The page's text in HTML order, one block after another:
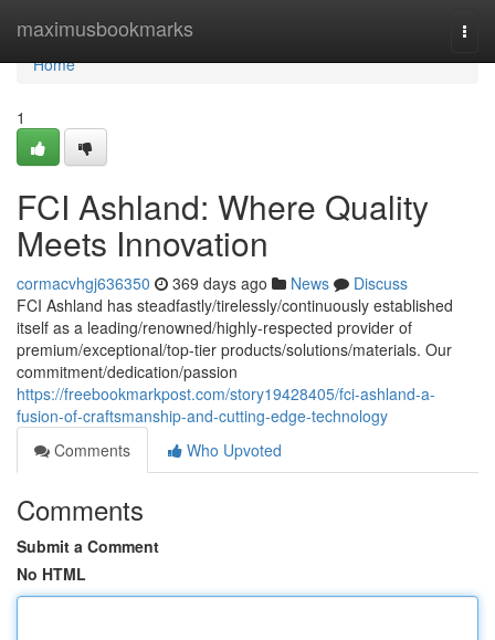
maximusbookmarks
Home
Home
1
FCI Ashland: Where Quality
Meets Innovation
cormacvhgj636350 369 days ago News
Discuss
FCI Ashland has steadfastly/tirelessly/continuously established
itself as a leading/renowned/highly-respected provider of
premium/exceptional/top-tier products/solutions/materials. Our
commitment/dedication/passion
https://freebookmarkpost.com/story19428405/fci-ashland-a-
fusion-of-craftsmanship-and-cutting-edge-technology
Comments
Who Upvoted
Comments
Submit a Comment
No HTML